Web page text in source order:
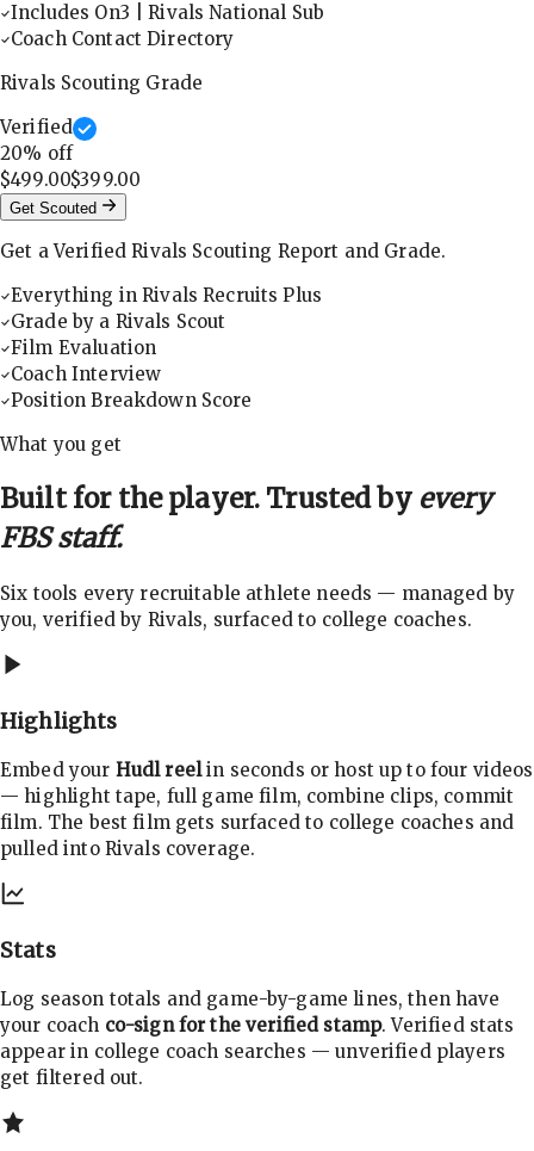
Includes On3 | Rivals National Sub
Coach Contact Directory
Rivals Scouting Grade
Verified
20% off
$499.00$399.00
Get Scouted
Get a Verified Rivals Scouting Report and Grade.
Everything in Rivals Recruits Plus
Grade by a Rivals Scout
Film Evaluation
Coach Interview
Position Breakdown Score
What you get
Built for the player. Trusted by every
FBS staff.
Six tools every recruitable athlete needs — managed by
you, verified by Rivals, surfaced to college coaches.
Highlights
Embed your Hudl reelin seconds or host up to four videos
— highlight tape, full game film, combine clips, commit
film. The best film gets surfaced to college coaches and
pulled into Rivals coverage.
Stats
Log season totals and game-by-game lines, then have
your coach co-sign for the verified stamp. Verified stats
appear in college coach searches — unverified players
get filtered out.